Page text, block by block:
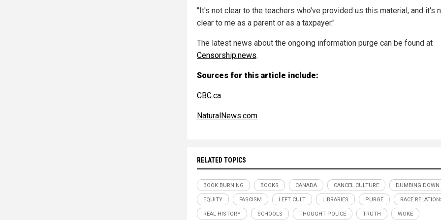
"It's not clear to the teachers who've provided us this material, and it's
clear to me as a parent or as a taxpayer."
The latest news about the ongoing information purge can be found at
Censorship.news.
Sources for this article include:
CBC.ca
NaturalNews.com
RELATED TOPICS
BOOK BURNING BOOKS CANADA CANCEL CULTURE DUMBING DOWN
EQUITY FASCISM LEFT CULT LIBRARIES PURGE RACE
REAL HISTORY SCHOOLS THOUGHT POLICE TRUTH WOKE